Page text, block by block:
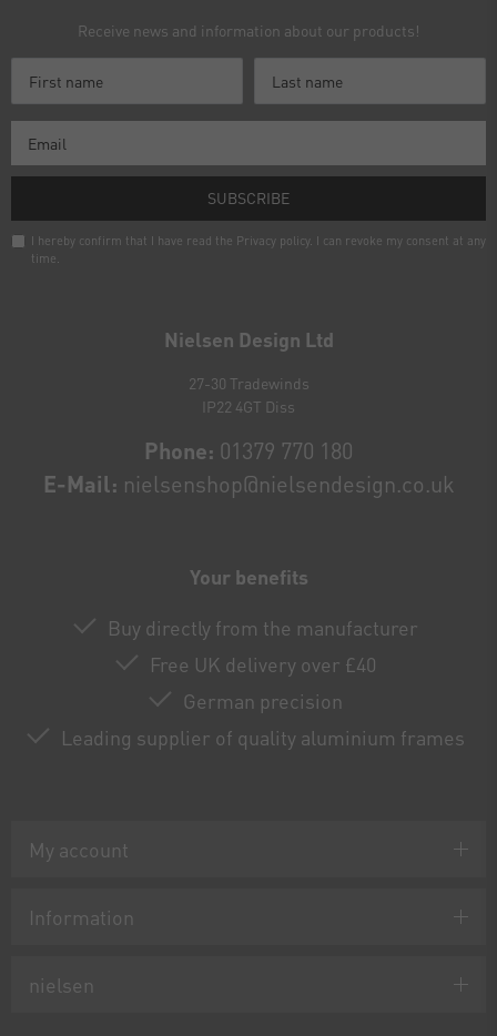
Nielsen Design Ltd
27-30 Tradewinds
IP22 4GT Diss
Phone: 01379 770 180
E-Mail: nielsenshop@nielsendesign.co.uk
Your benefits
Buy directly from the manufacturer
Free UK delivery over £40
German precision
Leading supplier of quality aluminium frames
My account
Information
nielsen
Receive news and information about our products!
SUBSCRIBE
I hereby confirm that I have read the Privacy policy. I can revoke my consent at any
time.